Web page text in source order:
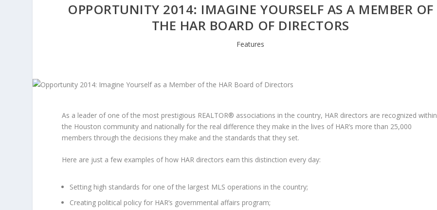
OPPORTUNITY 2014: IMAGINE YOURSELF AS A MEMBER OF
THE HAR BOARD OF DIRECTORS
Features
As a leader of one of the most prestigious REALTOR® associations in the country, HAR directors are recognized within
the Houston community and nationally for the real difference they make in the lives of HAR’s more than 25,000
members through the decisions they make and the standards that they set.
Here are just a few examples of how HAR directors earn this distinction every day:
Setting high standards for one of the largest MLS operations in the country;
Creating political policy for HAR’s governmental affairs program;